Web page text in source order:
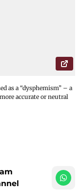
as a “dysphemism” – a
accurate or neutral